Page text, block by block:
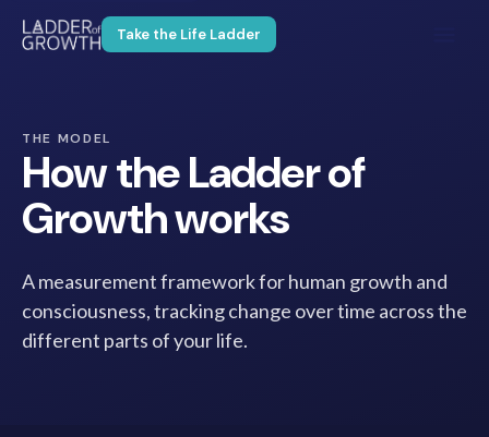
Take the Life Ladder
THE MODEL
How the Ladder of
Growth works
A measurement framework for human growth and
consciousness, tracking change over time across the
different parts of your life.